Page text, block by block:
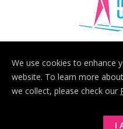
Biathlon Integrity Unit-
Biathlon
We use cookies to enhance
website. To learn more
we collect, please check our
I